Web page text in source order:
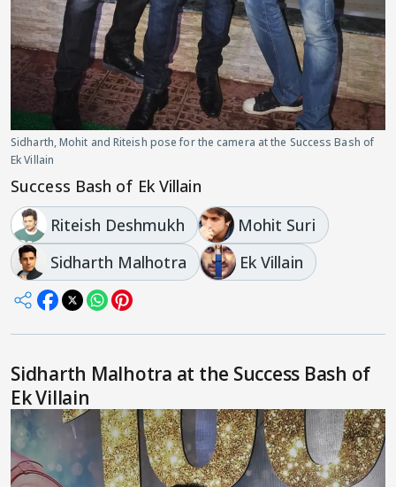
Sidharth, Mohit and Riteish pose for the camera at the Success Bash of
Ek Villain
Success Bash of Ek Villain
Riteish Deshmukh
Mohit Suri
Sidharth Malhotra
Ek Villain
Sidharth Malhotra at the Success Bash of
Ek Villain